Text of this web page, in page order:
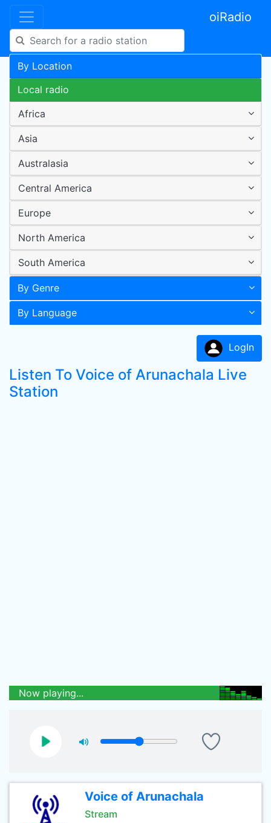
oiRadio
By Location
Local radio
Africa
Asia
Australasia
Central America
Europe
North America
South America
By Genre
By Language
LogIn
Listen To Voice of Arunachala Live
Station
Now playing...
Voice of Arunachala
Stream